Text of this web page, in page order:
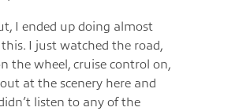
I ended up doing almost
I just watched the road,
the wheel, cruise control on,
at the scenery here and
listen to any of the